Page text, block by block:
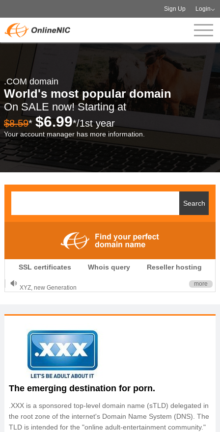
Sign Up Login
.COM domain
World's most popular domain
On SALE now! Starting at
$8.59* $6.99*/1st year
Your account manager has more information.
SSL certificates Whois query Reseller hosting
.CLUB is for your passion
.TOP your brand
OnlineNIC: .global - $12.99
more
The emerging destination for porn.
.XXX is a sponsored top-level domain name (sTLD) delegated in
the root zone of the internet's Domain Name System (DNS). The
TLD is intended for the "online adult-entertainment community."